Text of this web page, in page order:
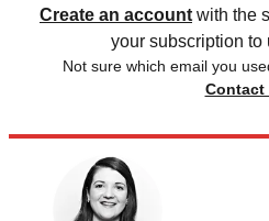
Create an account with the
your subscription to
Not sure which email you
Contact